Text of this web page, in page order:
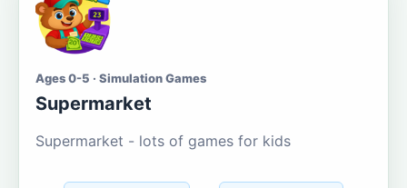
Ages 0-5 · Simulation Games
Supermarket
Supermarket - lots of games for kids